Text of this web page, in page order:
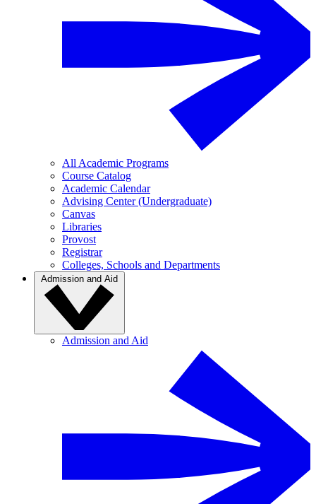
All Academic Programs
Course Catalog
Academic Calendar
Advising Center (Undergraduate)
Canvas
Libraries
Provost
Registrar
Colleges, Schools and Departments
Admission and Aid
Admission and Aid